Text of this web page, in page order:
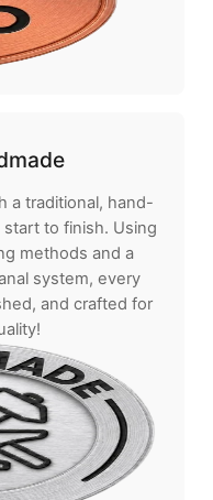
a traditional, hand-
to finish. Using
methods and a
system, every
and crafted for